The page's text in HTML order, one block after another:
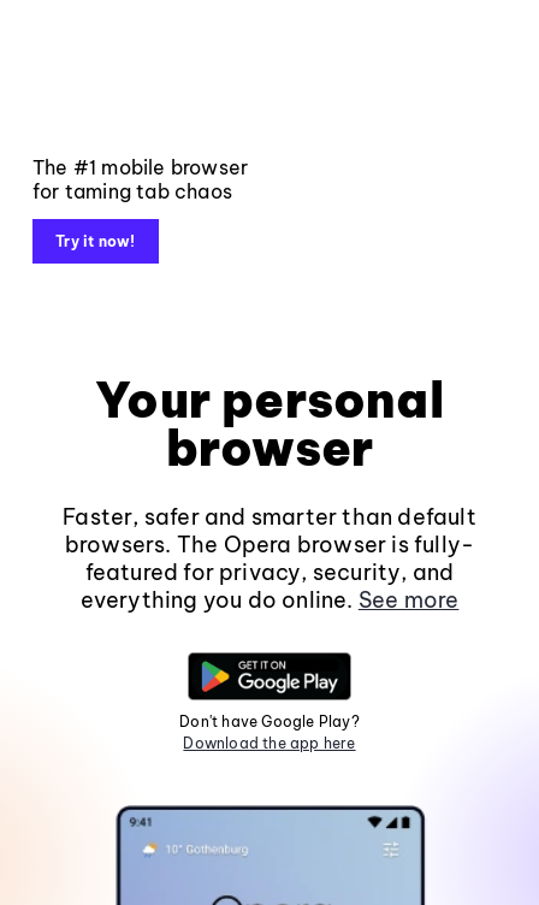
The #1 mobile browser
for taming tab chaos
Try it now!
Your personal
browser
Faster, safer and smarter than default
browsers. The Opera browser is fully-
featured for privacy, security, and
everything you do online. See more
Don't have Google Play?
Download the app here